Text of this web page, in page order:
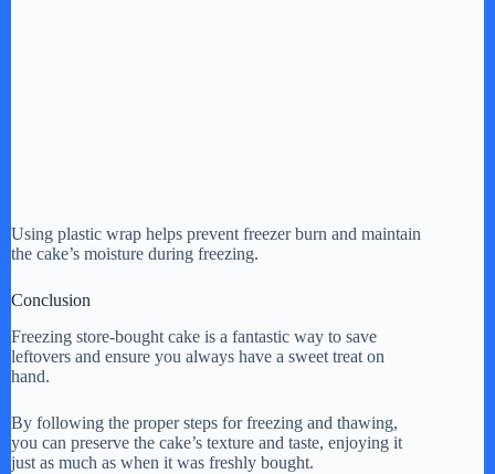
Using plastic wrap helps prevent freezer burn and maintain
the cake’s moisture during freezing.
Conclusion
Freezing store-bought cake is a fantastic way to save
leftovers and ensure you always have a sweet treat on
hand.
By following the proper steps for freezing and thawing,
you can preserve the cake’s texture and taste, enjoying it
just as much as when it was freshly bought.